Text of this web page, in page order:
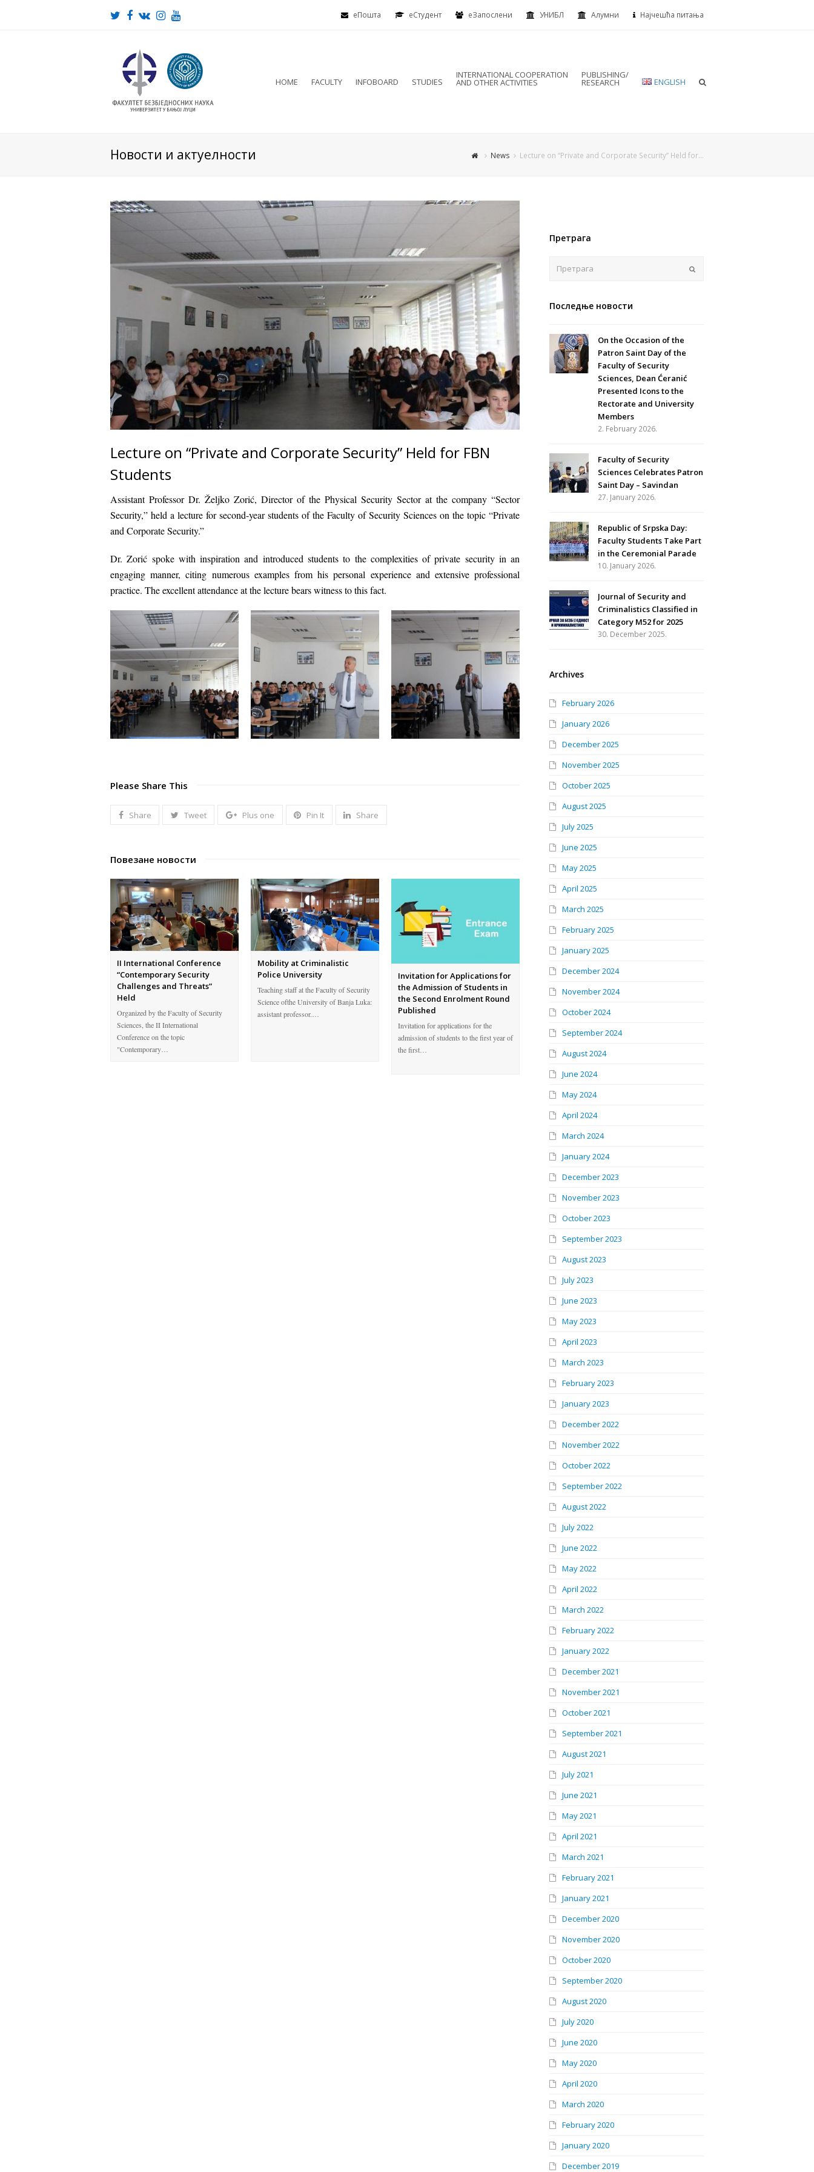
еПошта eСтудент еЗапослени УНИБЛ Алумни Најчешћа питања
Twitter
Facebook
VKInstagram
Youtube
HOME FACULTY INFOBOARD STUDIES
INTERNATIONAL COOPERATION
AND OTHER ACTIVITIES
PUBLISHING/
RESEARCH ENGLISH
Новости и актуелности News Lecture on “Private and Corporate Security” Held for…
Lecture on “Private and Corporate Security” Held for FBN
Students
Assistant Professor Dr. Željko Zorić, Director of the Physical Security Sector at the company “Sector
Security,” held a lecture for second-year students of the Faculty of Security Sciences on the topic “Private
and Corporate Security.”
Dr. Zorić spoke with inspiration and introduced students to the complexities of private security in an
engaging manner, citing numerous examples from his personal experience and extensive professional
practice. The excellent attendance at the lecture bears witness to this fact.
Please Share This
Share Tweet Plus one Pin It Share
Повезане новости
II International Conference
“Contemporary Security
Challenges and Threats”
Held
Organized by the Faculty of Security
Sciences, the II International
Conference on the topic
"Contemporary…
Mobility at Criminalistic
Police University
Teaching staff at the Faculty of Security
Science ofthe University of Banja Luka:
assistant professor.…
Invitation for Applications for
the Admission of Students in
the Second Enrolment Round
Published
Invitation for applications for the
admission of students to the first year of
the first…
Претрага
Последње новости
On the Occasion of the
Patron Saint Day of the
Faculty of Security
Sciences, Dean Ćeranić
Presented Icons to the
Rectorate and University
Members
2. February 2026.
Faculty of Security
Sciences Celebrates Patron
Saint Day – Savindan
27. January 2026.
Republic of Srpska Day:
Faculty Students Take Part
in the Ceremonial Parade
10. January 2026.
Journal of Security and
Criminalistics Classified in
Category M52 for 2025
30. December 2025.
Archives
February 2026
January 2026
December 2025
November 2025
October 2025
August 2025
July 2025
June 2025
May 2025
April 2025
March 2025
February 2025
January 2025
December 2024
November 2024
October 2024
September 2024
August 2024
June 2024
May 2024
April 2024
March 2024
January 2024
December 2023
November 2023
October 2023
September 2023
August 2023
July 2023
June 2023
May 2023
April 2023
March 2023
February 2023
January 2023
December 2022
November 2022
October 2022
September 2022
August 2022
July 2022
June 2022
May 2022
April 2022
March 2022
February 2022
January 2022
December 2021
November 2021
October 2021
September 2021
August 2021
July 2021
June 2021
May 2021
April 2021
March 2021
February 2021
January 2021
December 2020
November 2020
October 2020
September 2020
August 2020
July 2020
June 2020
May 2020
April 2020
March 2020
February 2020
January 2020
December 2019